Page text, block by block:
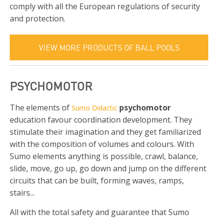
comply with all the European regulations of security
and protection.
VIEW MORE PRODUCTS OF BALL POOLS
PSYCHOMOTOR
The elements of Sumo Didactic psychomotor
education favour coordination development. They
stimulate their imagination and they get familiarized
with the composition of volumes and colours. With
Sumo elements anything is possible, crawl, balance,
slide, move, go up, go down and jump on the different
circuits that can be built, forming waves, ramps,
stairs...
All with the total safety and guarantee that Sumo